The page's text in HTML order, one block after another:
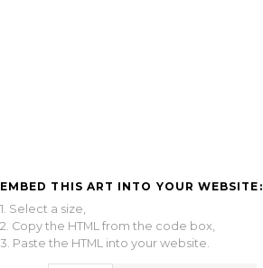
EMBED THIS ART INTO YOUR WEBSITE:
1. Select a size,
2. Copy the HTML from the code box,
3. Paste the HTML into your website.